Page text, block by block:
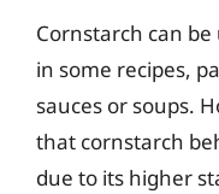
Cornstarch can
in some recipes,
sauces or soups.
that cornstarch
due to its higher